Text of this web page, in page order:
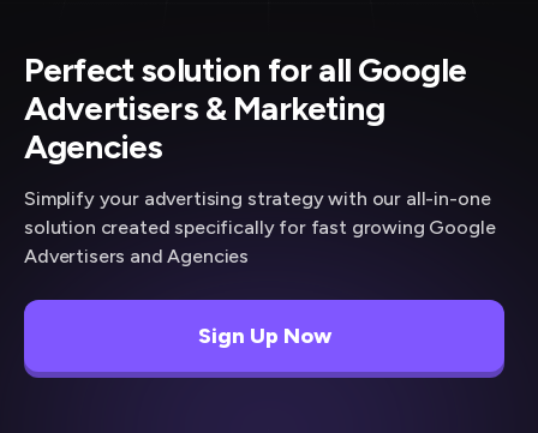
Perfect solution for all Google
Advertisers & Marketing
Agencies
Simplify your advertising strategy with our all-in-one
solution created specifically for fast growing Google
Advertisers and Agencies
Sign Up Now